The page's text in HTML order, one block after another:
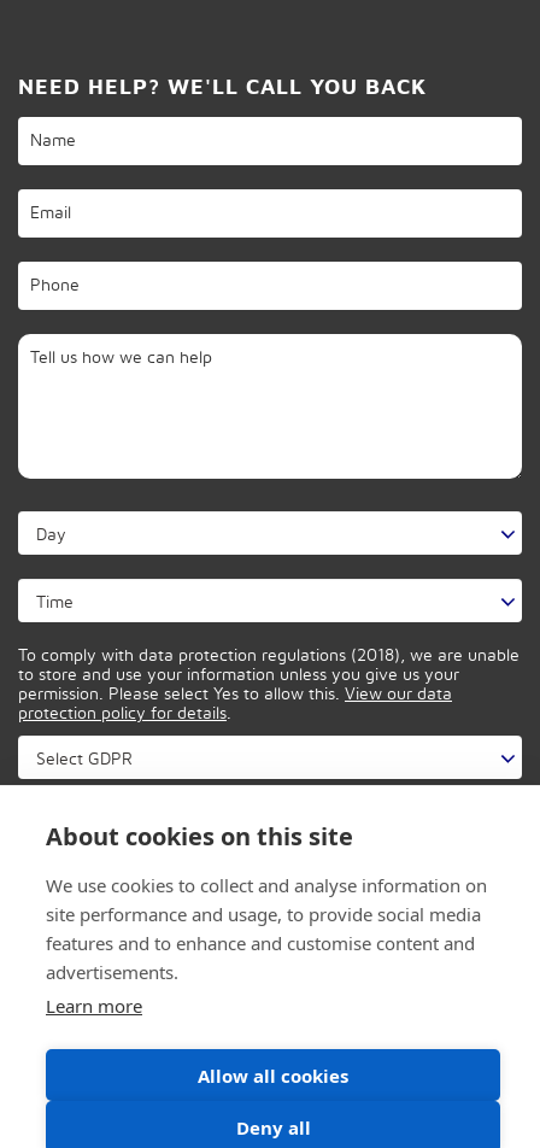
NEED HELP? WE'LL CALL YOU BACK
To comply with data protection regulations (2018), we are unable
to store and use your information unless you give us your
permission. Please select Yes to allow this. View our data
protection policy for details
© 2026 CONTROL IT SOLUTIONS
About cookies on this site
We use cookies to collect and analyse information on
site performance and usage, to provide social media
features and to enhance and customise content and
advertisements.
Learn more
Allow all cookies
Deny all